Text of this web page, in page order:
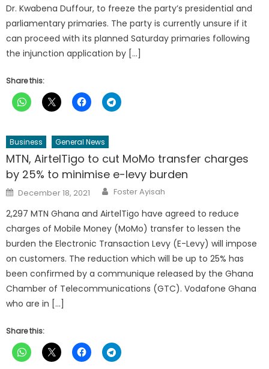
Dr. Kwabena Duffour, to freeze the party’s presidential and
parliamentary primaries. The party is currently unsure if it
can proceed with its planned Saturday primaries following
the injunction application by […]
Share this:
Business General News
MTN, AirtelTigo to cut MoMo transfer charges
by 25% to minimise e-levy burden
Posted
on
December 18, 2021 Author
Foster Ayisah
2,297 MTN Ghana and AirtelTigo have agreed to reduce
charges of Mobile Money (MoMo) transfer to lessen the
burden the Electronic Transaction Levy (E-Levy) will impose
on customers. The reduction which will be up to 25% has
been confirmed by a communique released by the Ghana
Chamber of Telecommunications (GTC). Vodafone Ghana
who are in […]
Share this: